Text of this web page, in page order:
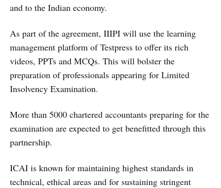
and to the Indian economy.
As part of the agreement, IIIPI will use the learning
management platform of Testpress to offer its rich
videos, PPTs and MCQs. This will bolster the
preparation of professionals appearing for Limited
Insolvency Examination.
More than 5000 chartered accountants preparing for the
examination are expected to get benefitted through this
partnership.
ICAI is known for maintaining highest standards in
technical, ethical areas and for sustaining stringent